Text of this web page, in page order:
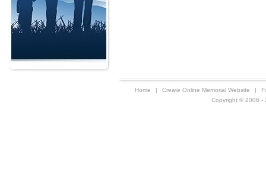
Home | Create Online Memorial Website |
Copyright © 2006 -